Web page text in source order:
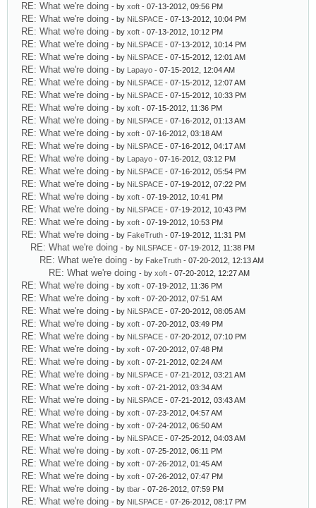
RE: What we're doing - by xoft - 07-13-2012, 09:56 PM
RE: What we're doing - by NiLSPACE - 07-13-2012, 10:04 PM
RE: What we're doing - by xoft - 07-13-2012, 10:12 PM
RE: What we're doing - by NiLSPACE - 07-13-2012, 10:14 PM
RE: What we're doing - by NiLSPACE - 07-15-2012, 12:01 AM
RE: What we're doing - by Lapayo - 07-15-2012, 12:04 AM
RE: What we're doing - by NiLSPACE - 07-15-2012, 12:07 AM
RE: What we're doing - by NiLSPACE - 07-15-2012, 10:33 PM
RE: What we're doing - by xoft - 07-15-2012, 11:36 PM
RE: What we're doing - by NiLSPACE - 07-16-2012, 01:13 AM
RE: What we're doing - by xoft - 07-16-2012, 03:18 AM
RE: What we're doing - by NiLSPACE - 07-16-2012, 04:17 AM
RE: What we're doing - by Lapayo - 07-16-2012, 03:12 PM
RE: What we're doing - by NiLSPACE - 07-16-2012, 05:54 PM
RE: What we're doing - by NiLSPACE - 07-19-2012, 07:22 PM
RE: What we're doing - by xoft - 07-19-2012, 10:41 PM
RE: What we're doing - by NiLSPACE - 07-19-2012, 10:43 PM
RE: What we're doing - by xoft - 07-19-2012, 10:53 PM
RE: What we're doing - by FakeTruth - 07-19-2012, 11:31 PM
RE: What we're doing - by NiLSPACE - 07-19-2012, 11:38 PM
RE: What we're doing - by FakeTruth - 07-20-2012, 12:13 AM
RE: What we're doing - by xoft - 07-20-2012, 12:27 AM
RE: What we're doing - by xoft - 07-19-2012, 11:36 PM
RE: What we're doing - by xoft - 07-20-2012, 07:51 AM
RE: What we're doing - by NiLSPACE - 07-20-2012, 08:05 AM
RE: What we're doing - by xoft - 07-20-2012, 03:49 PM
RE: What we're doing - by NiLSPACE - 07-20-2012, 07:10 PM
RE: What we're doing - by xoft - 07-20-2012, 07:48 PM
RE: What we're doing - by xoft - 07-21-2012, 02:24 AM
RE: What we're doing - by NiLSPACE - 07-21-2012, 03:21 AM
RE: What we're doing - by xoft - 07-21-2012, 03:34 AM
RE: What we're doing - by NiLSPACE - 07-21-2012, 03:43 AM
RE: What we're doing - by xoft - 07-23-2012, 04:57 AM
RE: What we're doing - by xoft - 07-24-2012, 06:50 AM
RE: What we're doing - by NiLSPACE - 07-25-2012, 04:03 AM
RE: What we're doing - by xoft - 07-25-2012, 06:11 PM
RE: What we're doing - by xoft - 07-26-2012, 01:45 AM
RE: What we're doing - by xoft - 07-26-2012, 07:47 PM
RE: What we're doing - by tbar - 07-26-2012, 07:59 PM
RE: What we're doing - by NiLSPACE - 07-26-2012, 08:17 PM